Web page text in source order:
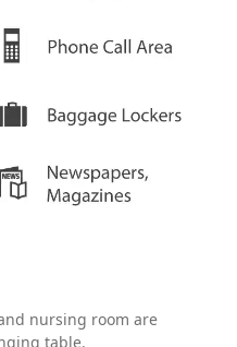
nursing room are
table.